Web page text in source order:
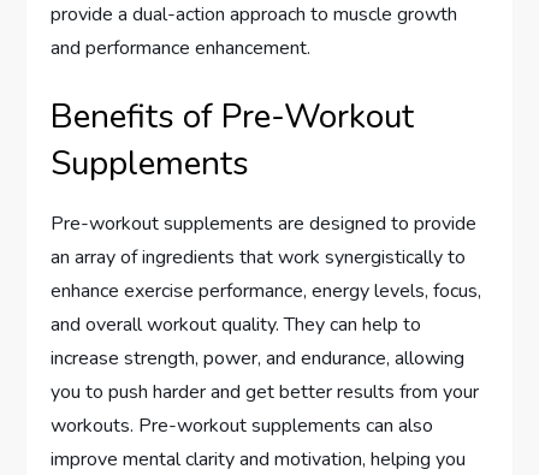
provide a dual-action approach to muscle growth
and performance enhancement.
Benefits of Pre-Workout
Supplements
Pre-workout supplements are designed to provide
an array of ingredients that work synergistically to
enhance exercise performance, energy levels, focus,
and overall workout quality. They can help to
increase strength, power, and endurance, allowing
you to push harder and get better results from your
workouts. Pre-workout supplements can also
improve mental clarity and motivation, helping you